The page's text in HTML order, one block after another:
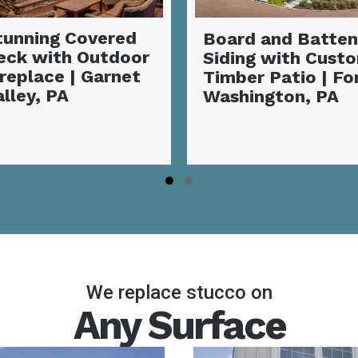
Board and Batten
Siding with Custom
Timber Patio | Fort
Washington, PA
Exterior Siding
Vibrant
Makeover |
We replace stucco on
Any Surface